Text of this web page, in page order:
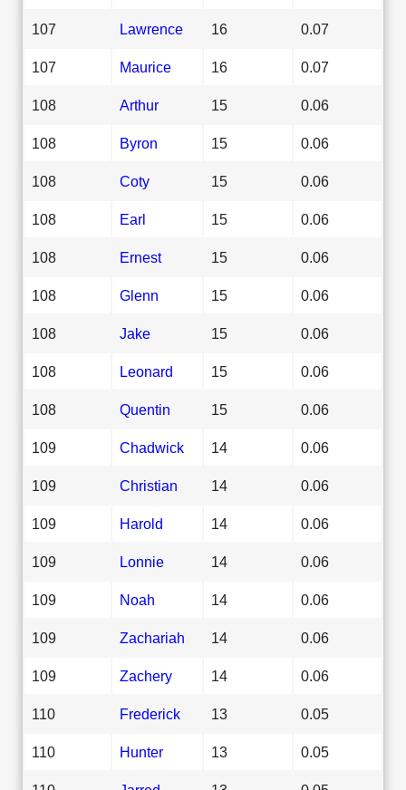
107 Lawrence 16 0.07
107 Maurice 16 0.07
108 Arthur 15 0.06
108 Byron 15 0.06
108 Coty 15 0.06
108 Earl 15 0.06
108 Ernest 15 0.06
108 Glenn 15 0.06
108 Jake 15 0.06
108 Leonard 15 0.06
108 Quentin 15 0.06
109 Chadwick 14 0.06
109 Christian 14 0.06
109 Harold 14 0.06
109 Lonnie 14 0.06
109 Noah 14 0.06
109 Zachariah 14 0.06
109 Zachery 14 0.06
110 Frederick 13 0.05
110 Hunter 13 0.05